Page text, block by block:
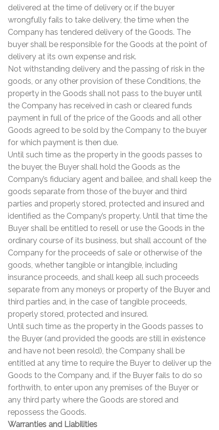
delivered at the time of delivery or, if the buyer
wrongfully fails to take delivery, the time when the
Company has tendered delivery of the Goods. The
buyer shall be responsible for the Goods at the point of
delivery at its own expense and risk.
Not withstanding delivery and the passing of risk in the
goods, or any other provision of these Conditions, the
property in the Goods shall not pass to the buyer until
the Company has received in cash or cleared funds
payment in full of the price of the Goods and all other
Goods agreed to be sold by the Company to the buyer
for which payment is then due.
Until such time as the property in the goods passes to
the buyer, the Buyer shall hold the Goods as the
Company’s fiduciary agent and bailee, and shall keep the
goods separate from those of the buyer and third
parties and properly stored, protected and insured and
identified as the Company’s property. Until that time the
Buyer shall be entitled to resell or use the Goods in the
ordinary course of its business, but shall account of the
Company for the proceeds of sale or otherwise of the
goods, whether tangible or intangible, including
insurance proceeds, and shall keep all such proceeds
separate from any moneys or property of the Buyer and
third parties and, in the case of tangible proceeds,
properly stored, protected and insured.
Until such time as the property in the Goods passes to
the Buyer (and provided the goods are still in existence
and have not been resold), the Company shall be
entitled at any time to require the Buyer to deliver up the
Goods to the Company and, if the Buyer fails to do so
forthwith, to enter upon any premises of the Buyer or
any third party where the Goods are stored and
repossess the Goods.
Warranties and Liabilities